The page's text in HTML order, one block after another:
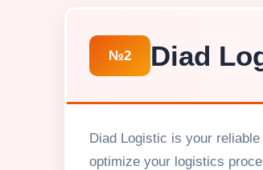
№2 Diad
Diad Logistic is your
optimize your logistics